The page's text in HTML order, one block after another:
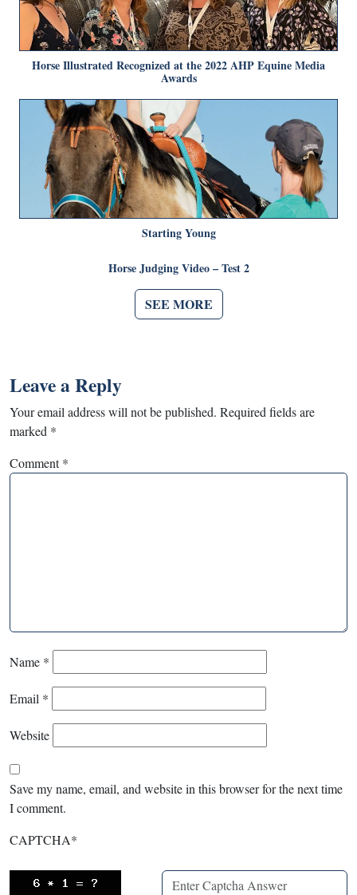
Horse Illustrated Recognized at the 2022 AHP Equine Media
Awards
Starting Young
Horse Judging Video – Test 2
SEE MORE
Leave a Reply
Your email address will not be published. Required fields are
marked *
Comment*
Name *
Email *
Website
Save my name, email, and website in this browser for the next time
I comment.
CAPTCHA*